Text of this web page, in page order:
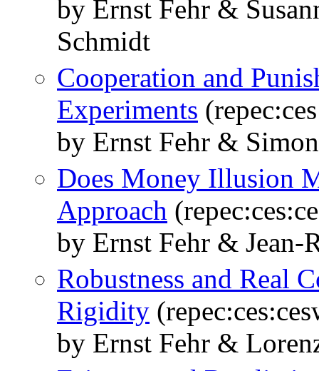
by Ernst Fehr &
Schmidt
Cooperation and
Experiments
by Ernst Fehr &
Does Money Illusion
Approach
by Ernst Fehr & Jean-
Robustness and Real
Rigidity
by Ernst Fehr &